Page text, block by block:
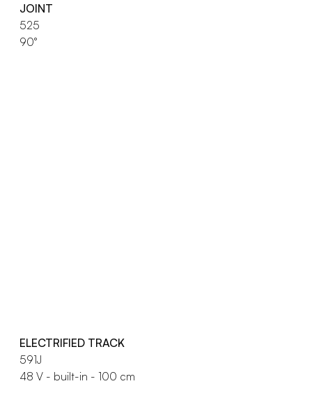
JOINT
525
90°
ELECTRIFIED TRACK
591J
48 V - built-in - 100 cm